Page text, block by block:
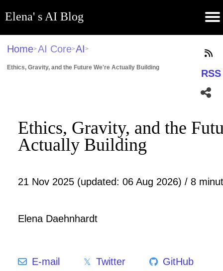
Elena' s AI Blog
Home>AI Core>AI>
Ethics, Gravity, and the Future We're Actually Building
Ethics, Gravity, and the
Actually Building
21 Nov 2025 (updated: 06 Aug 2026) / 8
Elena Daehnhardt
E-mail Twitter GitHub
RSS